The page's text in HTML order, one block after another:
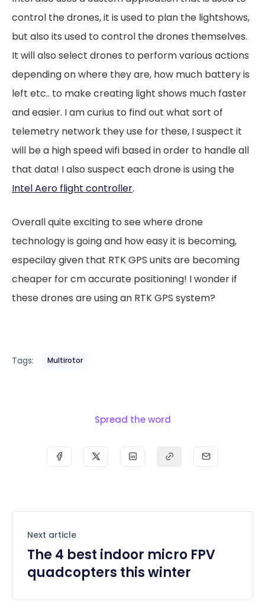
control the drones, it is used to plan the lightshows,
but also its used to control the drones themselves.
It will also select drones to perform various actions
depending on where they are, how much battery is
left etc.. to make creating light shows much faster
and easier. I am curius to find out what sort of
telemetry network they use for these, I suspect it
will be a high speed wifi based in order to handle all
that data! I also suspect each drone is using the
Intel Aero flight controller.
Overall quite exciting to see where drone
technology is going and how easy it is becoming,
especilay given that RTK GPS units are becoming
cheaper for cm accurate positioning! I wonder if
these drones are using an RTK GPS system?
Tags: Multirotor
Spread the word
Next article
The 4 best indoor micro FPV
quadcopters this winter